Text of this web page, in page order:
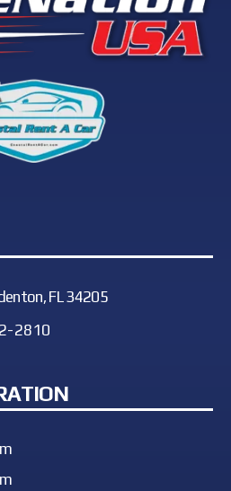
FL 34205
2810